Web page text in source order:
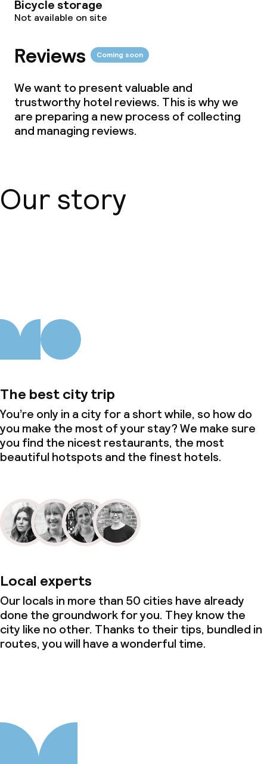
Vegetarian options
Children’s facilities and services
Children’s playground
Business facilities
Meeting room
Bicycle storage
Not available on site
Reviews Coming soon
We want to present valuable and
trustworthy hotel reviews. This is why we
are preparing a new process of collecting
and managing reviews.
Our story
The best city trip
You’re only in a city for a short while, so how do
you make the most of your stay? We make sure
you find the nicest restaurants, the most
beautiful hotspots and the finest hotels.
Local experts
Our locals in more than 50 cities have already
done the groundwork for you. They know the
city like no other. Thanks to their tips, bundled in
routes, you will have a wonderful time.